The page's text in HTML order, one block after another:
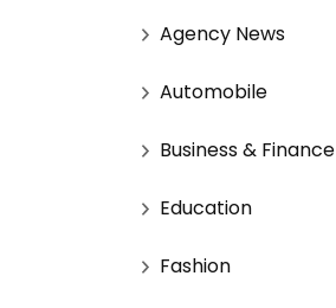
Agency News
Automobile
Business & Finance
Education
Fashion